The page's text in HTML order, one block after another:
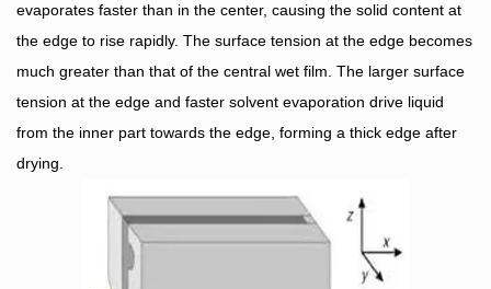
evaporates faster than in the center, causing the solid content at
the edge to rise rapidly. The surface tension at the edge becomes
much greater than that of the central wet film. The larger surface
tension at the edge and faster solvent evaporation drive liquid
from the inner part towards the edge, forming a thick edge after
drying.